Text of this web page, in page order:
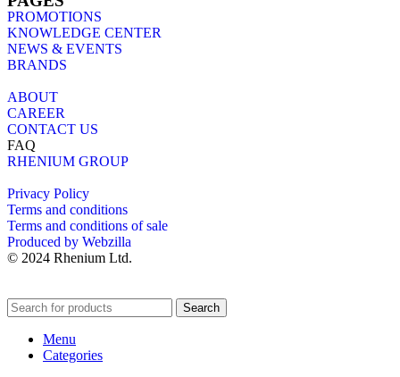
PROMOTIONS
KNOWLEDGE CENTER
NEWS & EVENTS
BRANDS
ABOUT
CAREER
CONTACT US
FAQ
RHENIUM GROUP
Privacy Policy
Terms and conditions
Terms and conditions of sale
Produced by Webzilla
© 2024 Rhenium Ltd.
Search
Menu
Categories